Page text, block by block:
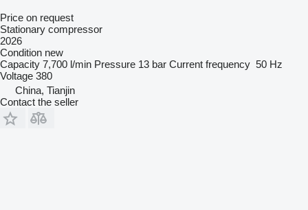
Price on request
Stationary compressor
2026
Condition new
Capacity 7,700 l/min Pressure 13 bar Current frequency 50 Hz
Voltage 380
China, Tianjin
Contact the seller